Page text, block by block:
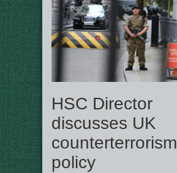
HSC Director
discusses UK
counterterrorism
policy